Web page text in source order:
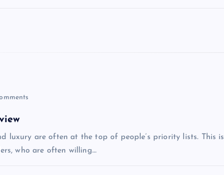
luxury are often at the top of people’s priority lists. This is
who are often willing…